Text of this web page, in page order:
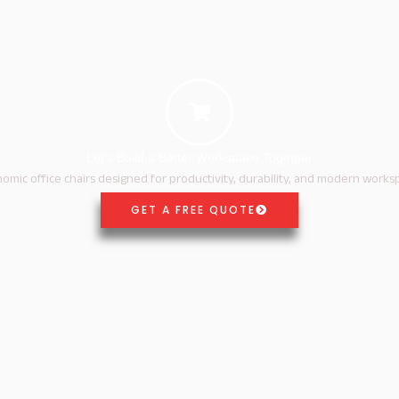
office chairs designed for productivity, durability, and modern
GET A FREE QUOTE